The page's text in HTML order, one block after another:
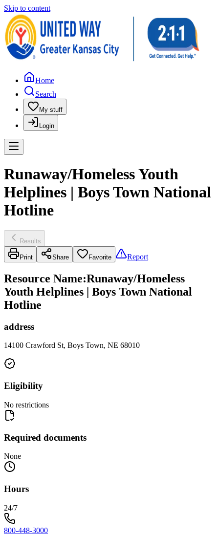
Skip to content
Home
Search
My stuff
Login
Runaway/Homeless Youth
Helplines | Boys Town National
Hotline
Results
Print Share Favorite Report
Resource Name:Runaway/Homeless
Youth Helplines | Boys Town National
Hotline
address
14100 Crawford St, Boys Town, NE 68010
Eligibility
No restrictions
Required documents
None
Hours
24/7
800-448-3000